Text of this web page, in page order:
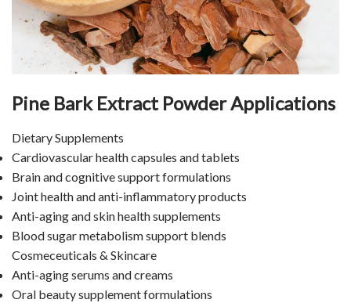
Pine Bark Extract Powder Applications
Dietary Supplements
Cardiovascular health capsules and tablets
Brain and cognitive support formulations
Joint health and anti-inflammatory products
Anti-aging and skin health supplements
Blood sugar metabolism support blends
Cosmeceuticals & Skincare
Anti-aging serums and creams
Oral beauty supplement formulations